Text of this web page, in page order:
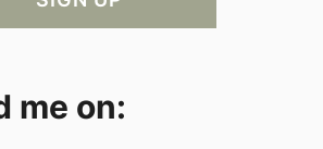
me on: